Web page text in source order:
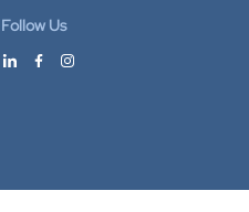
Follow Us